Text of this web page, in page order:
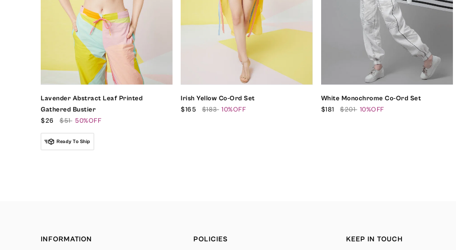
Lavender Abstract Leaf Printed
Gathered Bustier
$26
$51 50%OFF
Ready To Ship
Irish Yellow Co-Ord Set
$165
$183 10%OFF
White Monochrome Co-Ord Set
$181
$201 10%OFF
INFORMATION POLICIES KEEP IN TOUCH